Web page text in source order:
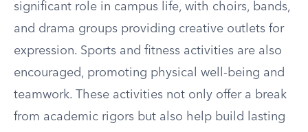
significant role in campus life, with choirs, bands,
and drama groups providing creative outlets for
expression. Sports and fitness activities are also
encouraged, promoting physical well-being and
teamwork. These activities not only offer a break
from academic rigors but also help build lasting